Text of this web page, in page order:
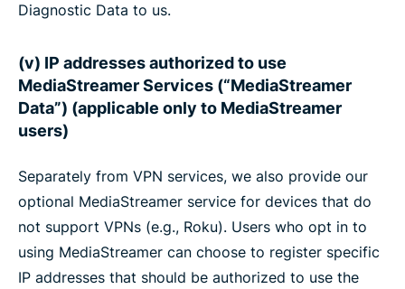
Diagnostic Data to us.
(v) IP addresses authorized to use
MediaStreamer Services (“MediaStreamer
Data”) (applicable only to MediaStreamer
users)
Separately from VPN services, we also provide our
optional MediaStreamer service for devices that do
not support VPNs (e.g., Roku). Users who opt in to
using MediaStreamer can choose to register specific
IP addresses that should be authorized to use the